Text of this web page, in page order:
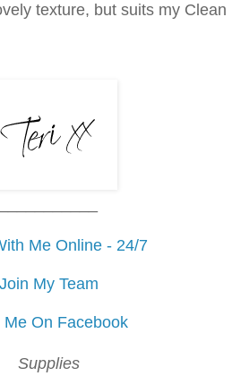
texture, but suits my Clean
Me Online - 24/7
Join My Team
Me On Facebook
Supplies